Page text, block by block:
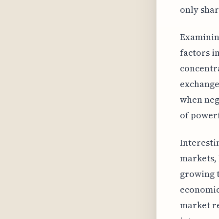
only
factors
when
of
markets,
growing
market